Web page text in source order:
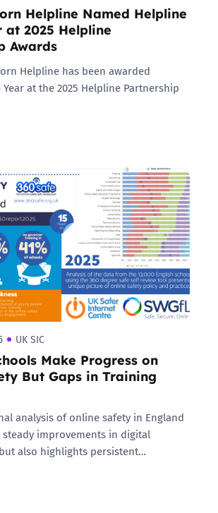
Helpline Named Helpline
at 2025 Helpline
Awards
Helpline has been awarded
at the 2025 Helpline Partnership
UK SIC
Make Progress on
But Gaps in Training
analysis of online safety in England
improvements in digital
also highlights persistent…